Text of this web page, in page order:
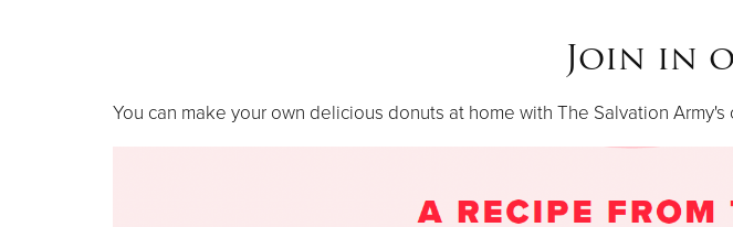
Join in
You can make your own delicious donuts at home with The Salvation